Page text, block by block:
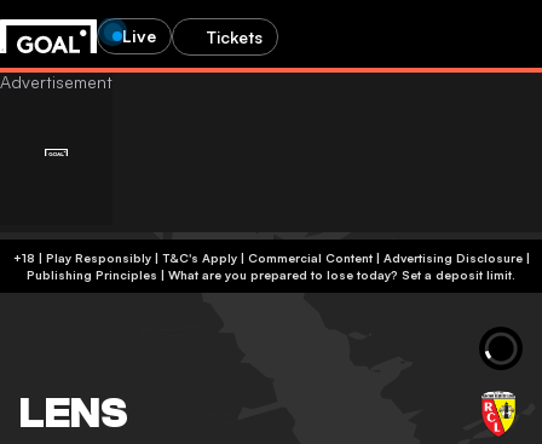
Live Tickets
+18 | Play Responsibly | T&C's Apply | Commercial Content| Advertising Disclosure|
Publishing Principles | What are you prepared to lose today? Set a deposit limit.
LENS